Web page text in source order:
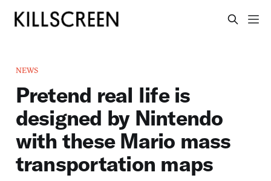
NEWS
Pretend real life is
designed by Nintendo
with these Mario mass
transportation maps